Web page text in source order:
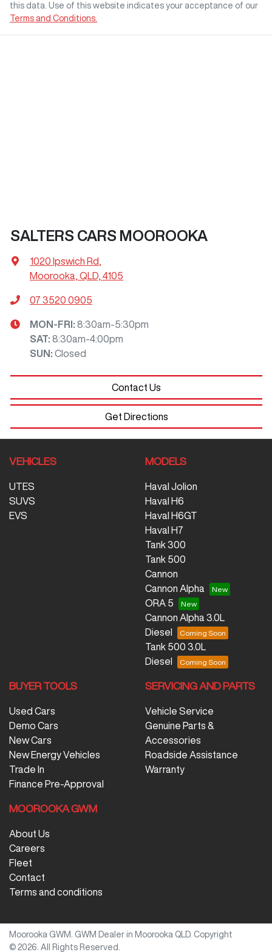
this data. Use of this website indicates your acceptance of our
Terms and Conditions.
SALTERS CARS MOOROOKA
1020 Ipswich Rd
Moorooka, QLD, 4105
07 3520 0905
MON-FRI: 8:30am-5:30pm
SAT: 8:30am-4:00pm
SUN : Closed
Contact Us
Get Directions
VEHICLES
UTES
SUVS
EVS
MODELS
Haval Jolion
Haval H6
Haval H6GT
Haval H7
Tank 300
Tank 500
Cannon
Cannon Alpha
ORA 5
Cannon Alpha 3.0L
Diesel
Tank 500 3.0L
Diesel
BUYER TOOLS
Used Cars
Demo Cars
New Cars
New Energy Vehicles
Trade In
Finance Pre-Approval
SERVICING AND PARTS
Vehicle Service
Genuine Parts &
Accessories
Roadside Assistance
Warranty
MOOROOKA GWM
About Us
Careers
Fleet
Contact
Terms and conditions
Moorooka GWM GWM Dealer in Moorooka QLD. Copyright
© 2026 . All Rights Reserved.